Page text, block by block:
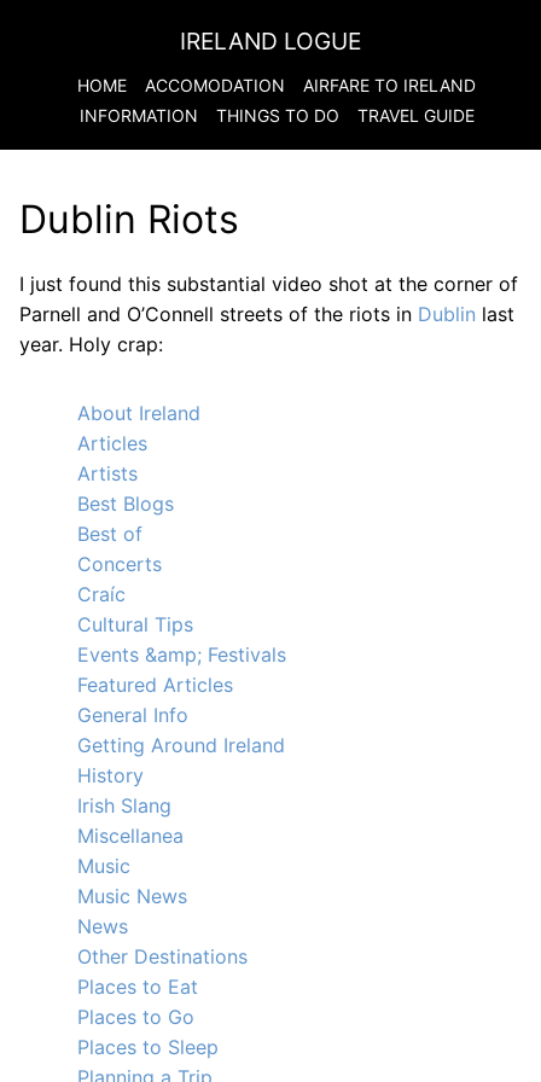
IRELAND LOGUE
HOME ACCOMODATION AIRFARE TO IRELAND
INFORMATION
THINGS TO DO TRAVEL GUIDE
Dublin Riots
I just found this substantial video shot at the corner of
Parnell and O’Connell streets of the riots in Dublin last
year. Holy crap:
About Ireland
Articles
Artists
Best Blogs
Best of
Concerts
Craíc
Cultural Tips
Events &amp; Festivals
Featured Articles
General Info
Getting Around Ireland
History
Irish Slang
Miscellanea
Music
Music News
News
Other Destinations
Places to Eat
Places to Go
Places to Sleep
Planning a Trip